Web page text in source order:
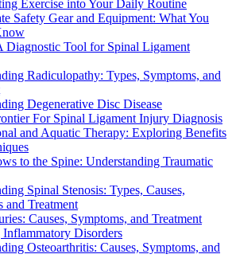
Exercise into Your Daily Routine
Safety Gear and Equipment: What You
Diagnostic Tool for Spinal Ligament
Radiculopathy: Types, Symptoms, and
Degenerative Disc Disease
For Spinal Ligament Injury Diagnosis
and Aquatic Therapy: Exploring Benefits
to the Spine: Understanding Traumatic
Spinal Stenosis: Types, Causes,
and Treatment
Causes, Symptoms, and Treatment
Disorders
Osteoarthritis: Causes, Symptoms, and